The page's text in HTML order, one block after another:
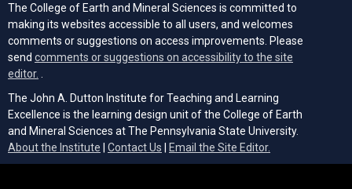
The College of Earth and Mineral Sciences is committed to
making its websites accessible to all users, and welcomes
comments or suggestions on access improvements. Please
send comments or suggestions on accessibility to the site
editor.
The John A. Dutton Institute for Teaching and Learning
Excellence is the learning design unit of the College of Earth
and Mineral Sciences at The Pennsylvania State University.
About the Institute
Contact Us Email the Site Editor.